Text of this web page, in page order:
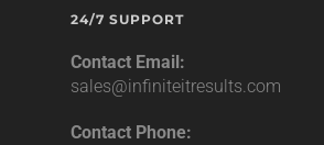
24/7 SUPPORT
Contact Email:
sales@infiniteitresults.com
Contact Phone: